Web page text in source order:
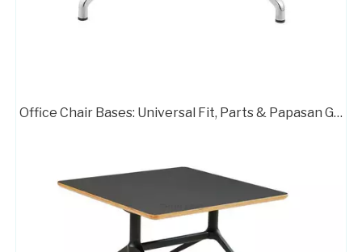
Office Chair Bases: Universal Fit, Parts & Papasan Guide